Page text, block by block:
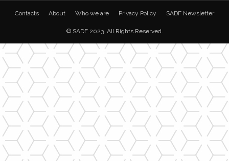
Contacts About Who we are Privacy Policy SADF Newsletter
© SADF 2023. All Rights Reserved.